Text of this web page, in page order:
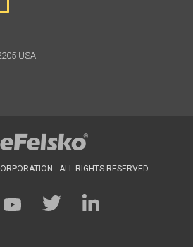
case for carrying a PosiTector
probes
USA
ALL RIGHTS RESERVED.